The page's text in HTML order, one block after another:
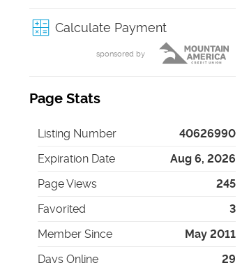
Calculate Payment
sponsored by
Page Stats
Listing Number
40626990
Expiration Date
Aug 6, 2026
Page Views
245
Favorited
3
Member Since
May 2011
Days Online
29